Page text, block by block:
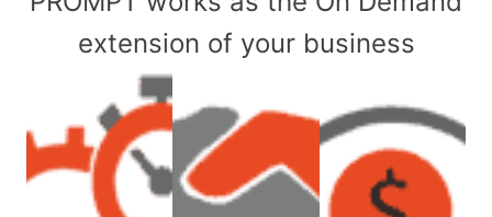
extension of your business